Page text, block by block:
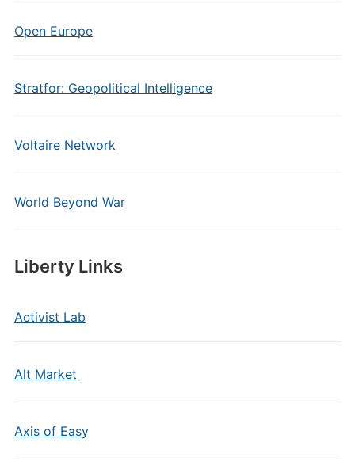
Open Europe
Stratfor: Geopolitical Intelligence
Voltaire Network
World Beyond War
Liberty Links
Activist Lab
Alt Market
Axis of Easy